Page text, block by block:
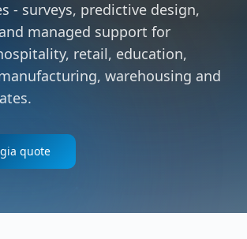
- surveys, predictive design,
managed support for
retail, education,
warehousing and
quote